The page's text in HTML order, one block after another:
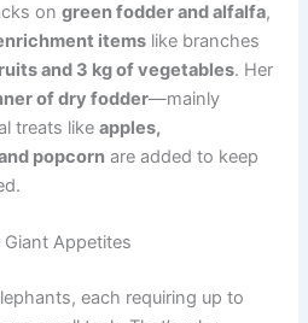
ongreen fodder and alfalfa,
items like branches
and 3 kg of vegetables. Her
of dry fodder—mainly
treats likeapples,
popcorn are added to keep
Appetites
each requiring up to